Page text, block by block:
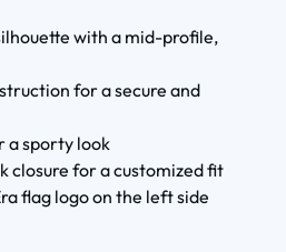
with a mid-profile,
for a secure and
a sporty look
closure for a customized fit
flag logo on the left side